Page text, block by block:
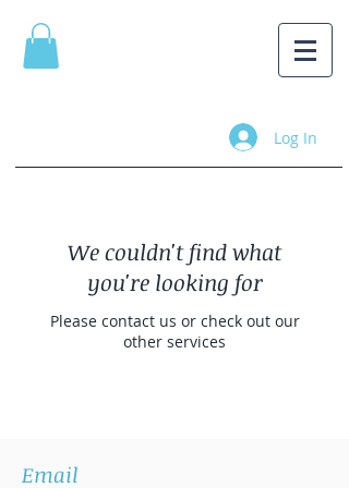
Log In
We couldn't find what
you're looking for
Please contact us or check out our
other services
Email